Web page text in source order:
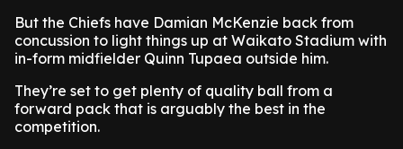
But the Chiefs have Damian McKenzie back from
concussion to light things up at Waikato Stadium with
in-form midfielder Quinn Tupaea outside him.
They’re set to get plenty of quality ball from a
forward pack that is arguably the best in the
competition.